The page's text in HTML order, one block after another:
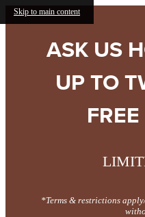
Skip to main content
ASK US
UP TO
*Terms & restrictions